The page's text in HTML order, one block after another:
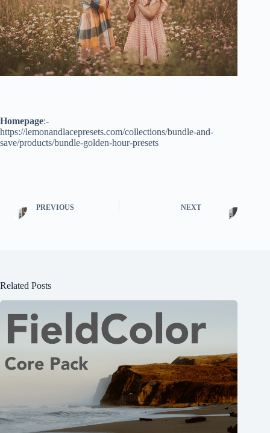
Homepage:-
https://lemonandlacepresets.com/collections/bundle-and-
save/products/bundle-golden-hour-presets
PREVIOUS NEXT
Related Posts